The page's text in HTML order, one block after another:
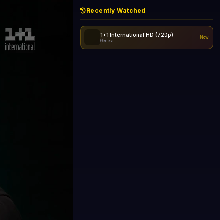
Recently Watched
1+1 International HD (720p)
General
Now